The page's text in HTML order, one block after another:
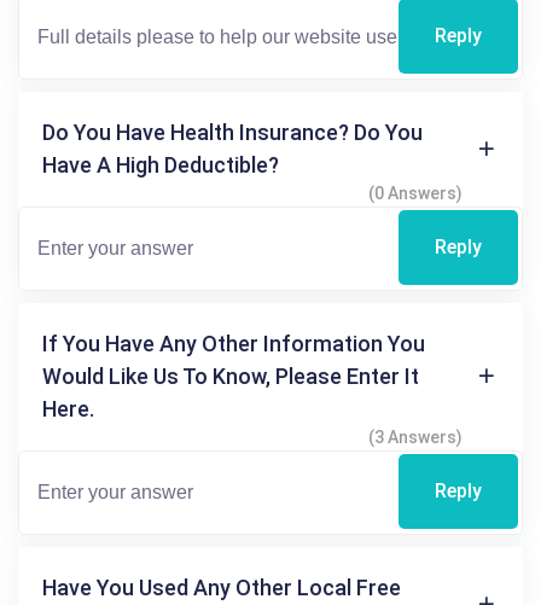
Reply
Do You Have Health Insurance? Do You
Have A High Deductible?
(0 Answers)
Reply
If You Have Any Other Information You
Would Like Us To Know, Please Enter It
Here.
(3 Answers)
Reply
Have You Used Any Other Local Free